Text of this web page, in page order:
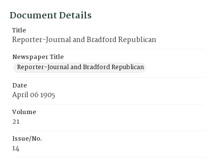
Document Details
Title
Reporter-Journal and Bradford Republican
Newspaper Title
Reporter-Journal and Bradford Republican
Date
April 06 1905
Volume
21
Issue/No.
14